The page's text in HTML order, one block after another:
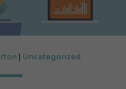
as language preference and time zone,
profile of visitors’ interests or display
Uncategorized